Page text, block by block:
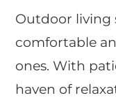
Outdoor living
comfortable
ones. With
haven of